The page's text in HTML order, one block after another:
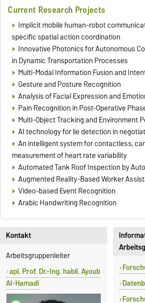
Current Research Projects
Implicit mobile human-robot
specific spatial action coordination
Innovative Photonics for Autonomous
in Dynamic Transportation Processes
Multi-Modal Information Fusion and
Gesture and Posture Recognition
Analysis of Facial Expression and
Pain Recognition in Post-Operative
Multi-Object Tracking and Environment
AI technology for lie detection in
An intelligent system for contactless,
measurement of heart rate variability
Automated Tank Roof Inspection by
Augmented Reality-Based Worker
Video-based Event Recognition
Arabic Handwriting Recognition
Kontakt
Arbeitsgruppenleiter
apl. Prof. Dr.-Ing. habil. Ayoub
Al-Hamadi